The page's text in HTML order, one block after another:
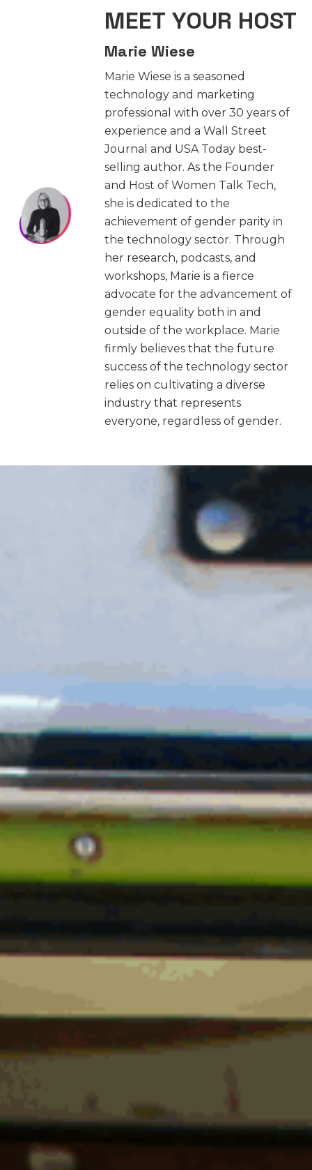
MEET YOUR HOST
Marie Wiese
Marie Wiese is a seasoned
technology and marketing
professional with over 30 years of
experience and a Wall Street
Journal and USA Today best-
selling author. As the Founder
and Host of Women Talk Tech,
she is dedicated to the
achievement of gender parity in
the technology sector. Through
her research, podcasts, and
workshops, Marie is a fierce
advocate for the advancement of
gender equality both in and
outside of the workplace. Marie
firmly believes that the future
success of the technology sector
relies on cultivating a diverse
industry that represents
everyone, regardless of gender.